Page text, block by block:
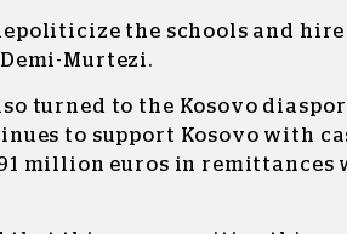
the schools and
Murtezi.
turned to the Kosovo
to support Kosovo with
million euros in remittances